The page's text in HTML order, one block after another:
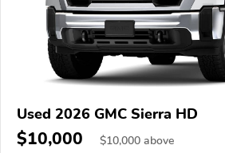
Used 2026 GMC Sierra HD
$10,000 $10,000 above